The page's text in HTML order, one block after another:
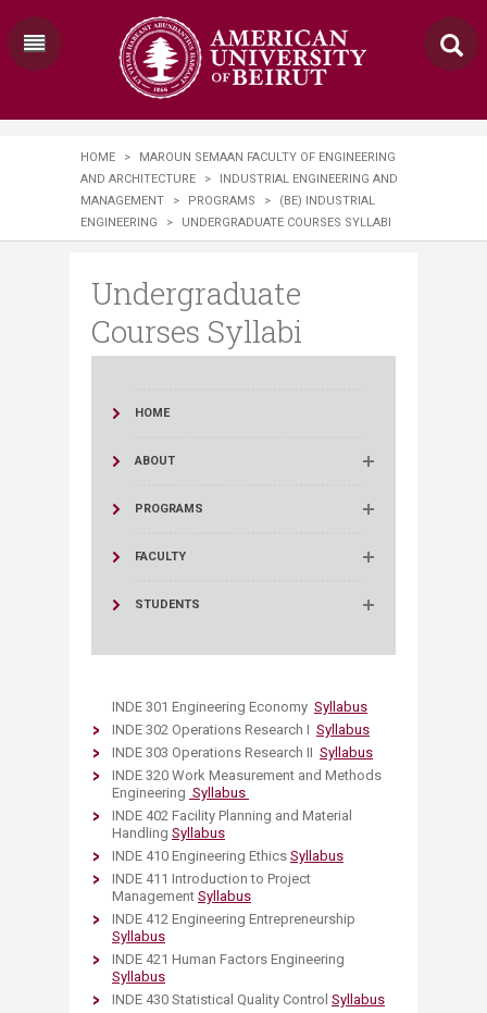
HOME >
MAROUN SEMAAN FACULTY OF ENGINEERING
AND ARCHITECTURE
>
INDUSTRIAL ENGINEERING AND
MANAGEMENT
> PROGRAMS >
(BE) INDUSTRIAL
ENGINEERING
> UNDERGRADUATE COURSES SYLLABI
Undergraduate
Courses Syllabi
HOME
ABOUT
PROGRAMS
FACULTY
STUDENTS
INDE 301 Engineering Economy Syllabus
INDE 302 Operations Research I Syllabus
INDE 303 Operations Research II Syllabus
INDE 320 Work Measurement and Methods
Engineering Syllabus​​
INDE 402 Facility Planning and Material
Handling Syllabus
INDE 410 Engineering Ethics Syllabus
INDE 411 Introduction to Project
Management Syllabus
INDE 412 Engineering Entrepreneurship
Syllabus
INDE 421 Human Factors Engineering
Syllabus
INDE 430 Statistical Quality Control Syllabus